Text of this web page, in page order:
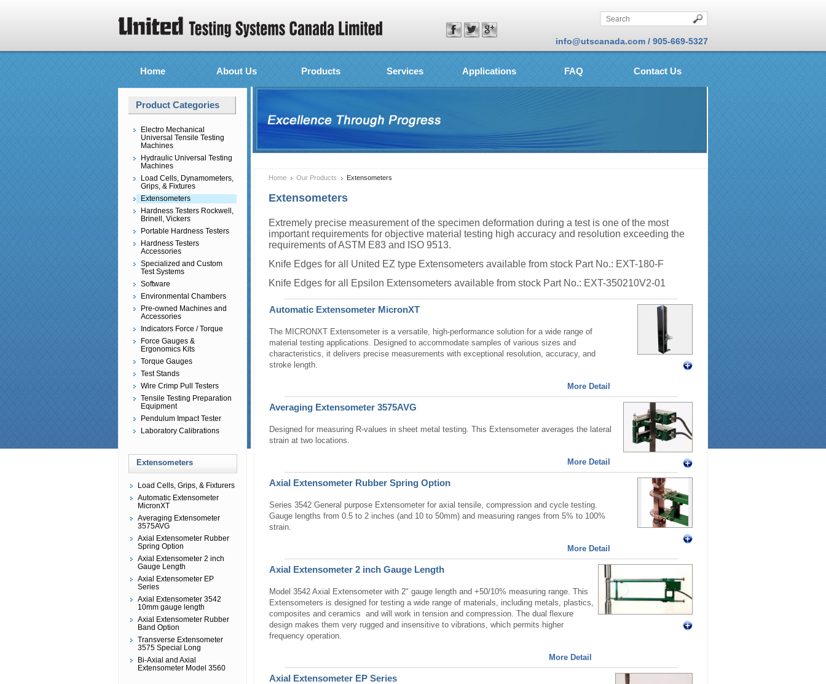
info@utscanada.com / 905-669-5327
Home About Us Products Services Applications FAQ Contact Us
Product Categories
Electro Mechanical
Universal Tensile Testing
Machines
Hydraulic Universal Testing
Machines
Load Cells, Dynamometers,
Grips, & Fixtures
Extensometers
Hardness Testers Rockwell,
Brinell, Vickers
Portable Hardness Testers
Hardness Testers
Accessories
Specialized and Custom
Test Systems
Software
Environmental Chambers
Pre-owned Machines and
Accessories
Indicators Force / Torque
Force Gauges &
Ergonomics Kits
Torque Gauges
Test Stands
Wire Crimp Pull Testers
Tensile Testing Preparation
Equipment
Pendulum Impact Tester
Laboratory Calibrations
Extensometers
Load Cells, Grips, & Fixturers
Automatic Extensometer
MicronXT
Averaging Extensometer
3575AVG
Axial Extensometer Rubber
Spring Option
Axial Extensometer 2 inch
Gauge Length
Axial Extensometer EP
Series
Axial Extensometer 3542
10mm gauge length
Axial Extensometer Rubber
Band Option
Transverse Extensometer
3575 Special Long
Bi-Axial and Axial
Extensometer Model 3560
Home Our Products Extensometers
Extensometers
Extremely precise measurement of the specimen deformation during a test is one of the most
important requirements for objective material testing high accuracy and resolution exceeding the
requirements of ASTM E83 and ISO 9513.
Knife Edges for all United EZ type Extensometers available from stock Part No.: EXT-180-F
Knife Edges for all Epsilon Extensometers available from stock Part No.: EXT-350210V2-01
Automatic Extensometer MicronXT
The MICRONXT Extensometer is a versatile, high-performance solution for a wide range of
material testing applications. Designed to accommodate samples of various sizes and
characteristics, it delivers precise measurements with exceptional resolution, accuracy, and
stroke length.
More Detail
Averaging Extensometer 3575AVG
Designed for measuring R-values in sheet metal testing. This Extensometer averages the lateral
strain at two locations.
More Detail
Axial Extensometer Rubber Spring Option
Series 3542 General purpose Extensometer for axial tensile, compression and cycle testing.
Gauge lengths from 0.5 to 2 inches (and 10 to 50mm) and measuring ranges from 5% to 100%
strain.
More Detail
Axial Extensometer 2 inch Gauge Length
Model 3542 Axial Extensometer with 2" gauge length and +50/10% measuring range. This
Extensometers is designed for testing a wide range of materials, including metals, plastics,
composites and ceramics and will work in tension and compression. The dual flexure
design makes them very rugged and insensitive to vibrations, which permits higher
frequency operation.
More Detail
Axial Extensometer EP Series